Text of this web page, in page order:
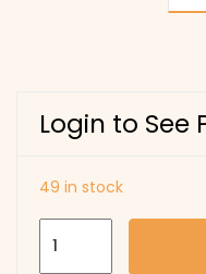
Login to See
49 in stock